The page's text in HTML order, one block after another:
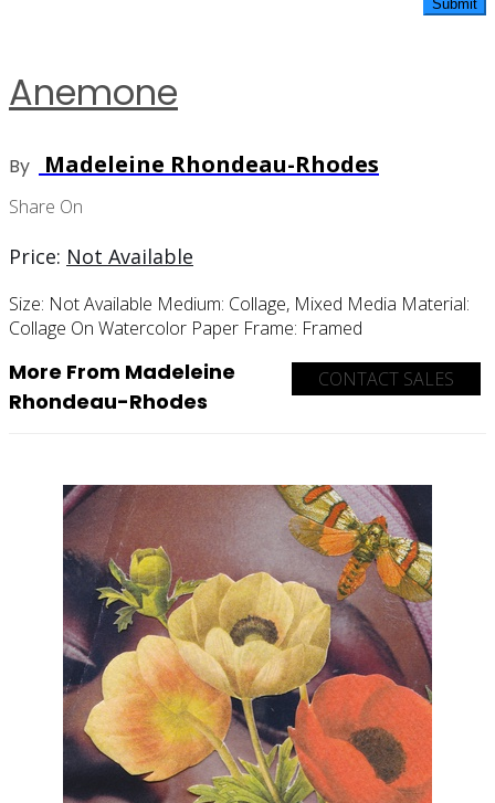
Anemone
By Madeleine Rhondeau-Rhodes
Share On
Price: Not Available
Size: Not Available Medium: Collage, Mixed Media Material:
Collage On Watercolor Paper Frame: Framed
CONTACT SALES
More From Madeleine
Rhondeau-Rhodes